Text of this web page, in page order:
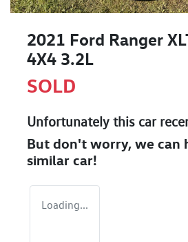
2021 Ford Ranger
4X4 3.2L
SOLD
Unfortunately this car
But don't worry, we can
similar car!
Loading...